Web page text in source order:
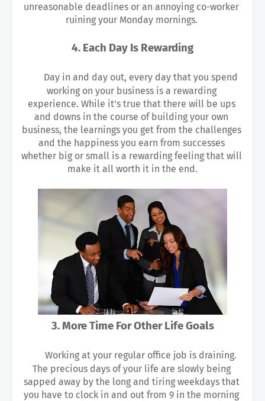
unreasonable deadlines or an annoying co-worker
ruining your Monday mornings.
4. Each Day Is Rewarding
Day in and day out, every day that you spend
working on your business is a rewarding
experience. While it’s true that there will be ups
and downs in the course of building your own
business, the learnings you get from the challenges
and the happiness you earn from successes
whether big or small is a rewarding feeling that will
make it all worth it in the end.
3. More Time For Other Life Goals
Working at your regular office job is draining.
The precious days of your life are slowly being
sapped away by the long and tiring weekdays that
you have to clock in and out from 9 in the morning